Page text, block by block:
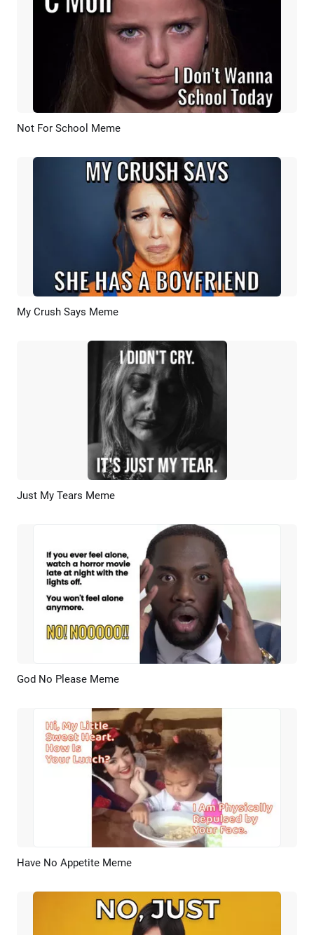
Preview
Not For School Meme
Preview
My Crush Says Meme
Preview
Just My Tears Meme
Preview
God No Please Meme
Preview
Have No Appetite Meme